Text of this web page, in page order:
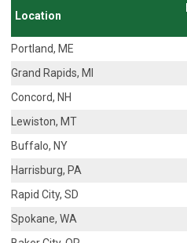
Location
Portland, ME
Grand Rapids, MI
Concord, NH
Lewiston, MT
Buffalo, NY
Harrisburg, PA
Rapid City, SD
Spokane, WA